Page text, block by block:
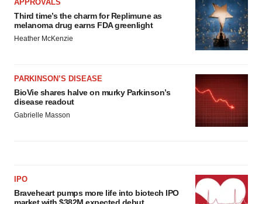
APPROVALS
Third time’s the charm for Replimune as
melanoma drug earns FDA greenlight
Heather McKenzie
PARKINSON’S DISEASE
BioVie shares halve on murky Parkinson’s
disease readout
Gabrielle Masson
IPO
Braveheart pumps more life into biotech IPO